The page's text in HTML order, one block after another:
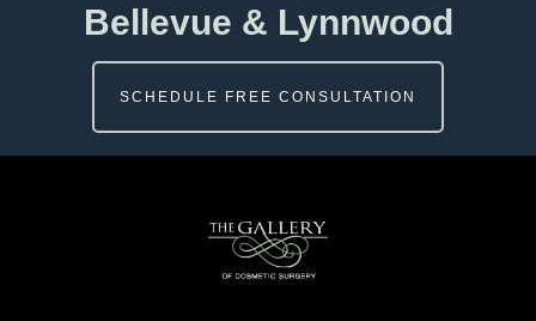
Bellevue & Lynnwood
SCHEDULE FREE CONSULTATION